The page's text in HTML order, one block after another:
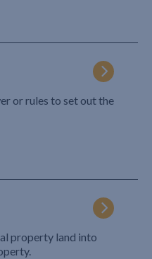
or rules to set out the
property land into